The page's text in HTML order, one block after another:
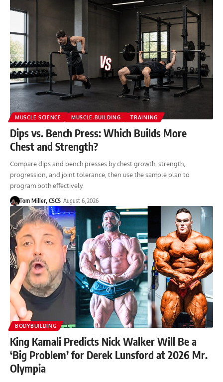
MUSCLE SCIENCE MUSCLE-BUILDING TRAINING
Dips vs. Bench Press: Which Builds More
Chest and Strength?
Compare dips and bench presses by chest growth, strength,
progression, and joint tolerance, then use the sample plan to
program both effectively.
Tom Miller, CSCS August 6, 2026
BODYBUILDING
King Kamali Predicts Nick Walker Will Be a
‘Big Problem’ for Derek Lunsford at 2026 Mr.
Olympia